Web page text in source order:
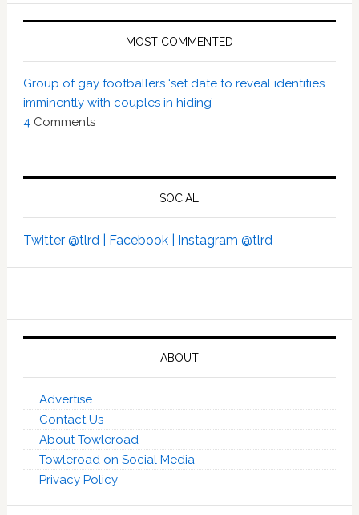
MOST COMMENTED
Group of gay footballers ‘set date to reveal identities
imminently with couples in hiding’
4Comments
SOCIAL
Twitter @tlrd | Facebook | Instagram @tlrd
ABOUT
Advertise
Contact Us
About Towleroad
Towleroad on Social Media
Privacy Policy